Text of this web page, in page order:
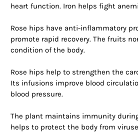
heart function. Iron helps fight
Rose hips have anti-inflammatory
promote rapid recovery. The fruits
condition of the body.
Rose hips help to strengthen the
Its infusions improve blood
blood pressure.
The plant maintains immunity
helps to protect the body from